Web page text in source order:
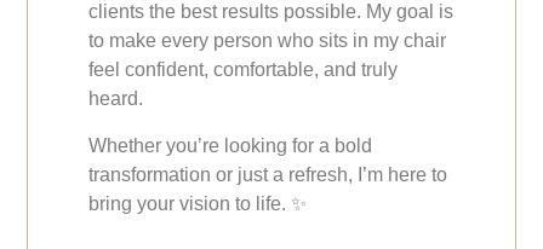
clients the best results possible. My goal is
to make every person who sits in my chair
feel confident, comfortable, and truly
heard.
Whether you’re looking for a bold
transformation or just a refresh, I’m here to
bring your vision to life. ✨